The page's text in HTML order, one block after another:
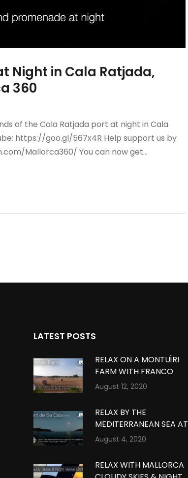
Night in Cala Ratjada,
360
of the Cala Ratjada port at night in Cala
https://goo.gl/567x4R Help support us by
Mallorca360/ You can now get…
LATEST POSTS
RELAX ON A MONTUÏRI
FARM WITH FRANCO
ESTEVE’S MUSIC IN
360º VR
August 12, 2020
RELAX BY THE
MEDITERRANEAN SEA AT
NIGHT IN FONT DE SA
VR
August 4, 2020
RELAX WITH MALLORCA